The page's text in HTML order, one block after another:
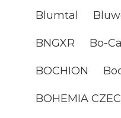
Blumtal
BNGXR Bo-
BOCHION
BOHEMIA